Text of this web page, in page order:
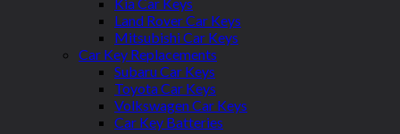
Land Rover Car Keys
Mitsubishi Car Keys
Car Key Replacements
Subaru Car Keys
Toyota Car Keys
Volkswagen Car Keys
Car Key Batteries